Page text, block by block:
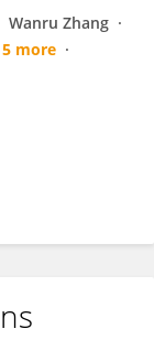
Wanru Zhang
5 more